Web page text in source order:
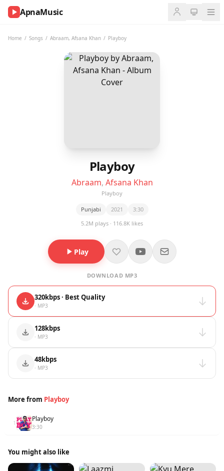
ApnaMusic
Home / Songs / Abraam, Afsana Khan / Playboy
Playboy
Abraam, Afsana Khan
Playboy
Punjabi 2021
3:30
5.2M plays · 116.8K likes
Play
DOWNLOAD MP3
320kbps · Best Quality
· MP3
128kbps
· MP3
48kbps
· MP3
More from Playboy
1 Playboy
3:30
You might also like
NOW